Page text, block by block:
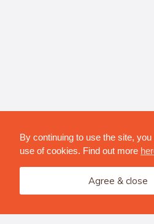
By continuing to use the site, you
use of cookies. Find out more
Agree & close